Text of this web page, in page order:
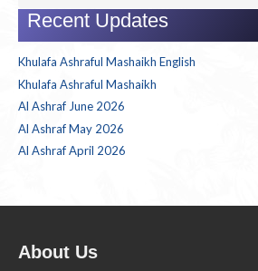
for:
Recent Updates
Khulafa Ashraful Mashaikh English
Khulafa Ashraful Mashaikh
Al Ashraf June 2026
Al Ashraf May 2026
Al Ashraf April 2026
About Us